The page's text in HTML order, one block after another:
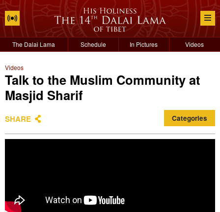
The Dalai Lama Schedule In Pictures Videos
Videos
Talk to the Muslim Community at
Masjid Sharif
SHARE Categories